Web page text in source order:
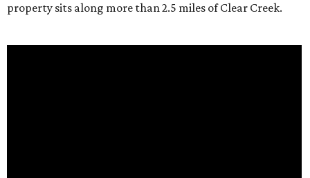
property sits along more than 2.5 miles of Clear Creek.